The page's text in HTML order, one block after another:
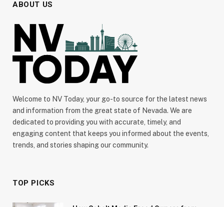
ABOUT US
Welcome to NV Today, your go-to source for the latest news
and information from the great state of Nevada. We are
dedicated to providing you with accurate, timely, and
engaging content that keeps you informed about the events,
trends, and stories shaping our community.
TOP PICKS